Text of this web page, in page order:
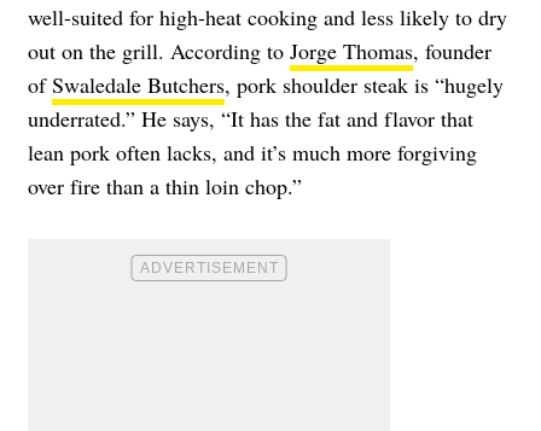
well-suited for high-heat cooking and less likely to dry
out on the grill. According to Jorge Thomas, founder
ofSwaledale Butchers, pork shoulder steak is “hugely
underrated.” He says, “It has the fat and flavor that
lean pork often lacks, and it’s much more forgiving
over fire than a thin loin chop.”